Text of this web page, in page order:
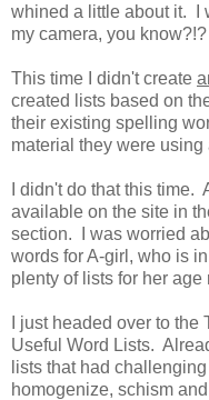
whined a little about it. I
my camera, you know?!?
This time I didn't create
created lists based on
their existing spelling
material they were using
I didn't do that this
available on the site in
section. I was worried
words for A-girl, who is
plenty of lists for her age
I just headed over to
Useful Word Lists.
lists that had
homogenize, schism